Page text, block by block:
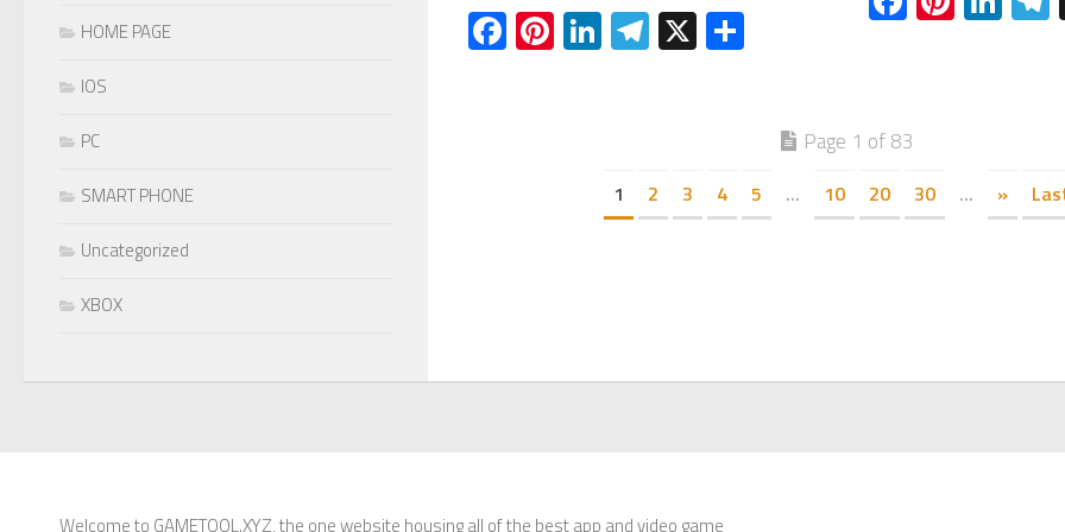
Facebook
Pinterest
LinkedIn
Telegram
X
Page 1 of 83
1 2 3 4 5 ... 10 20 30 ... »
HOME PAGE
IOS
PC
SMART PHONE
Uncategorized
XBOX
Welcome to GAMETOOL.XYZ, the one website housing all of the best app and video game